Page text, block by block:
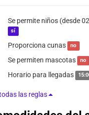
Se permite niños (desde
sí
Proporciona cunas no
Se permiten mascotas no
Horario para llegadas
las reglas